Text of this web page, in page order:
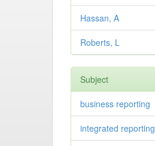
Hassan, A
Roberts, L
Subject
business reporting
integrated reporting